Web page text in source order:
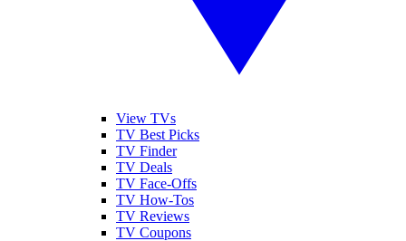
View TVs
TV Best Picks
TV Finder
TV Deals
TV Face-Offs
TV How-Tos
TV Reviews
TV Coupons